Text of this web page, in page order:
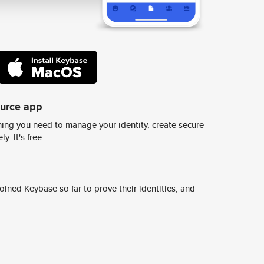
app
you need to manage your identity, create secure
It's free.
Keybase so far to prove their identities, and